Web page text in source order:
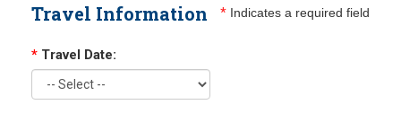
Travel Information * Indicates a required field
* Travel Date: